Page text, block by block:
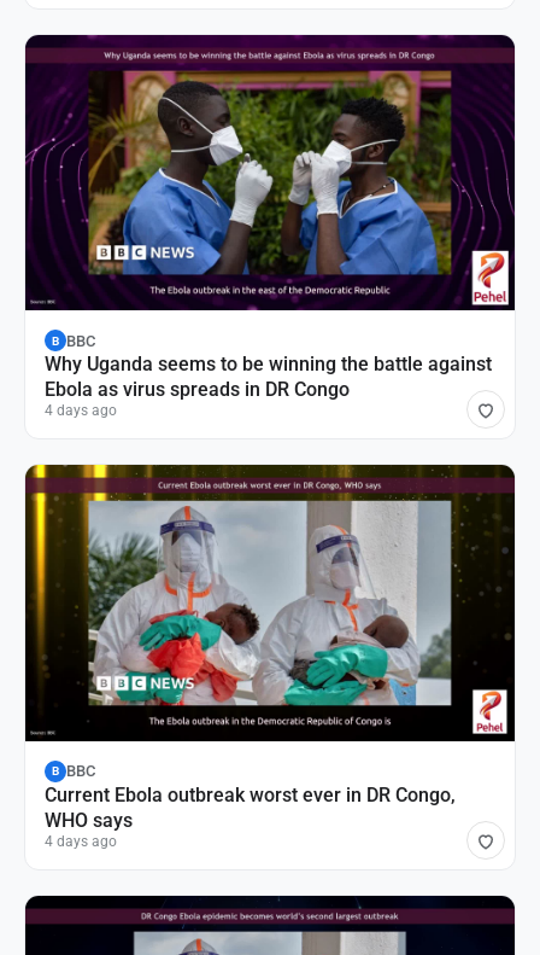
B BBC
Why Uganda seems to be winning the battle against
Ebola as virus spreads in DR Congo
4 days ago
B BBC
Current Ebola outbreak worst ever in DR Congo,
WHO says
4 days ago